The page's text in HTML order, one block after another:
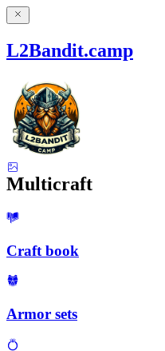
L2Bandit.camp
Multicraft
Craft book
Armor sets